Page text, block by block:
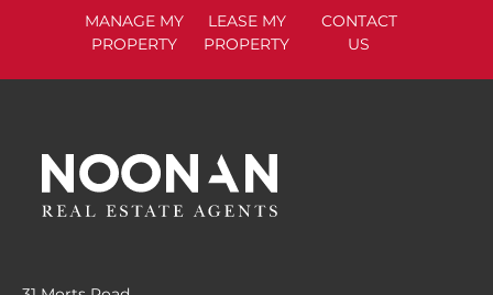
MANAGE MY
PROPERTY
LEASE MY
PROPERTY
CONTACT
US